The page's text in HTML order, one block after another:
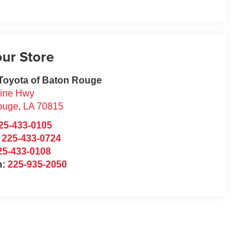
Store
of Baton Rouge
Hwy
, LA 70815
433-0105
225-433-0724
433-0108
225-935-2050